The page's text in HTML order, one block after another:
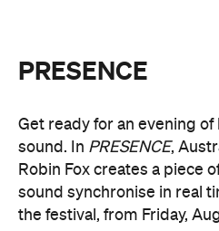
PRESENCE
Get ready for an evening of
sound. In PRESENCE,
Robin Fox creates a piece
sound synchronise in real
the festival, from Friday,